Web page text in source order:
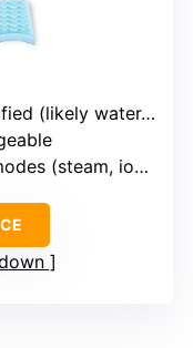
water-resistant)
(steam, ion+, ion-, lift)